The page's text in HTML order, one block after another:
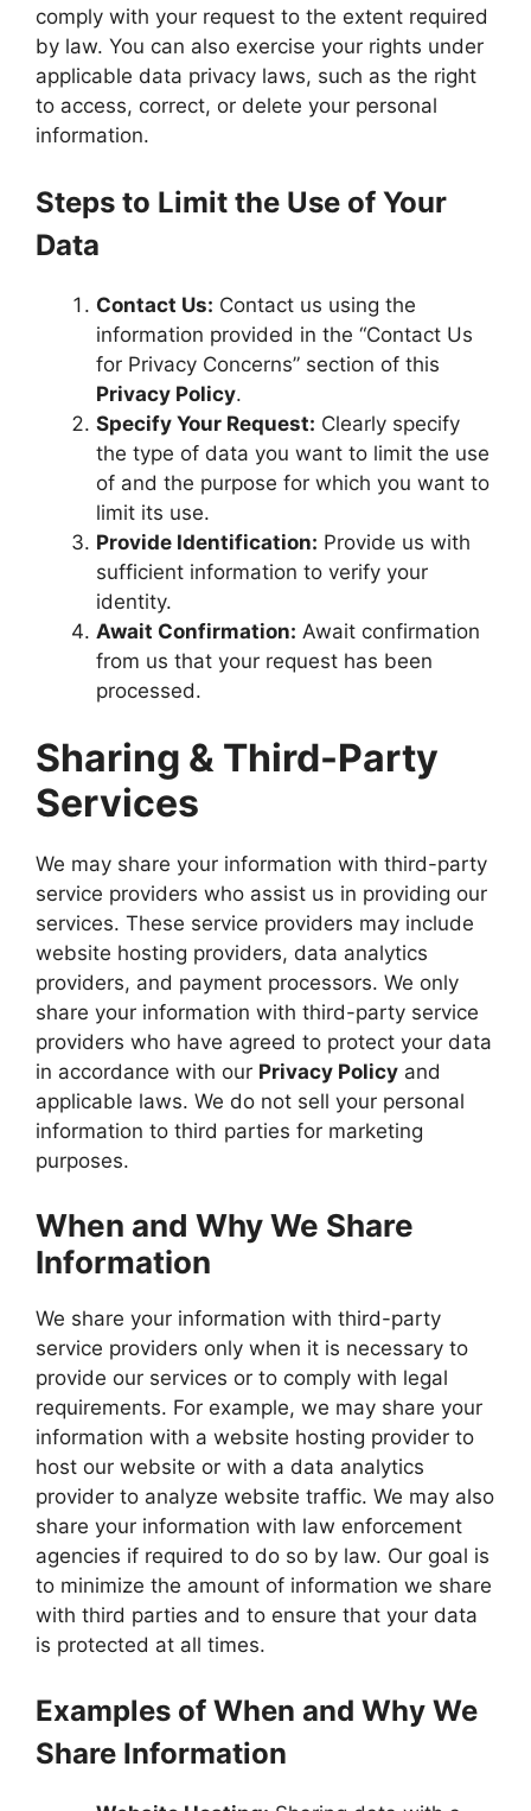
comply with your request to the extent required
by law. You can also exercise your rights under
applicable data privacy laws, such as the right
to access, correct, or delete your personal
information.
Steps to Limit the Use of Your
Data
Contact Us: Contact us using the
information provided in the “Contact Us
for Privacy Concerns” section of this
Privacy Policy.
Specify Your Request: Clearly specify
the type of data you want to limit the use
of and the purpose for which you want to
limit its use.
Provide Identification: Provide us with
sufficient information to verify your
identity.
Await Confirmation: Await confirmation
from us that your request has been
processed.
Sharing & Third-Party
Services
We may share your information with third-party
service providers who assist us in providing our
services. These service providers may include
website hosting providers, data analytics
providers, and payment processors. We only
share your information with third-party service
providers who have agreed to protect your data
in accordance with our Privacy Policy and
applicable laws. We do not sell your personal
information to third parties for marketing
purposes.
When and Why We Share
Information
We share your information with third-party
service providers only when it is necessary to
provide our services or to comply with legal
requirements. For example, we may share your
information with a website hosting provider to
host our website or with a data analytics
provider to analyze website traffic. We may also
share your information with law enforcement
agencies if required to do so by law. Our goal is
to minimize the amount of information we share
with third parties and to ensure that your data
is protected at all times.
Examples of When and Why We
Share Information